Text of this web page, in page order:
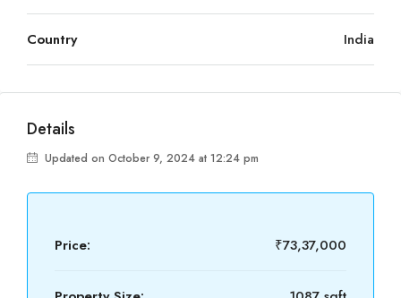
Country India
Details
Updated on October 9, 2024 at 12:24 pm
Price: ₹73,37,000